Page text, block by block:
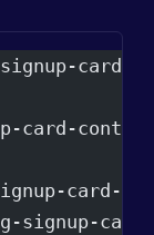
card-
card-
card-
signup-